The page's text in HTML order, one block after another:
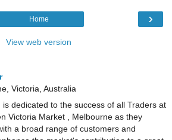
›
Home
View web version
Victoria, Australia
is dedicated to the success of all Traders at
Victoria Market , Melbourne as they
a broad range of customers and